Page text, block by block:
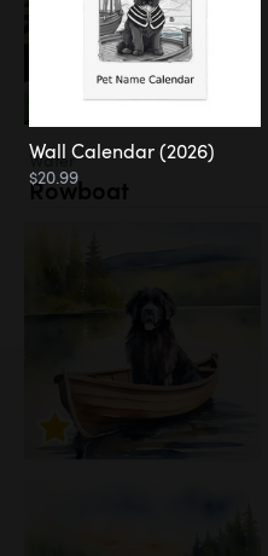
Water
Rowboat
Wall Calendar (2026)
$20.99